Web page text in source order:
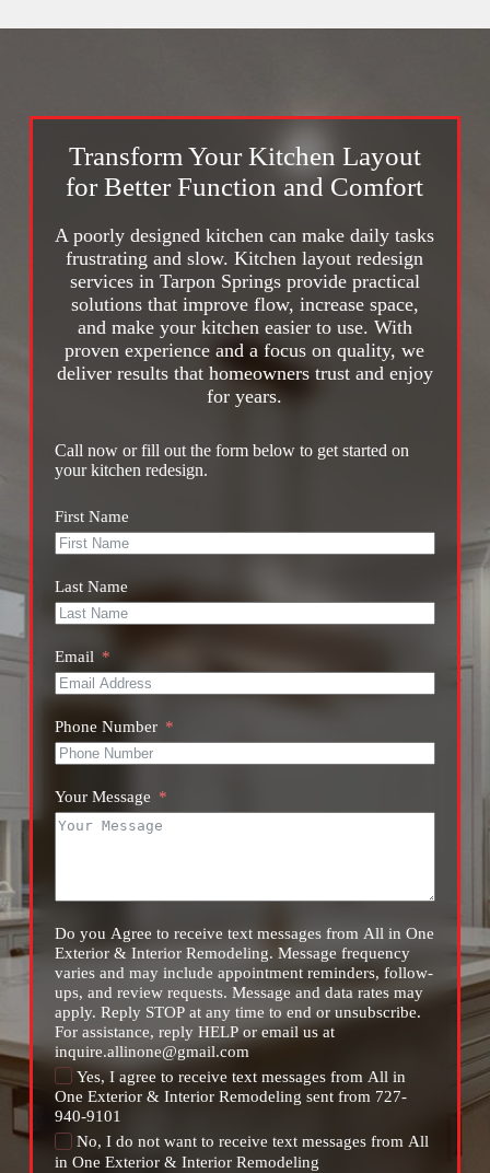
Transform Your Kitchen Layout
for Better Function and Comfort
A poorly designed kitchen can make daily tasks
frustrating and slow. Kitchen layout redesign
services in Tarpon Springs provide practical
solutions that improve flow, increase space,
and make your kitchen easier to use. With
proven experience and a focus on quality, we
deliver results that homeowners trust and enjoy
for years.
Call now or fill out the form below to get started on
your kitchen redesign.
First Name
Last Name
Email
Phone Number
Your Message
Do you Agree to receive text messages from All in One
Exterior & Interior Remodeling. Message frequency
varies and may include appointment reminders, follow-
ups, and review requests. Message and data rates may
apply. Reply STOP at any time to end or unsubscribe.
For assistance, reply HELP or email us at
inquire.allinone@gmail.com
Yes, I agree to receive text messages from All in
One Exterior & Interior Remodeling sent from 727-
940-9101
No, I do not want to receive text messages from All
in One Exterior & Interior Remodeling